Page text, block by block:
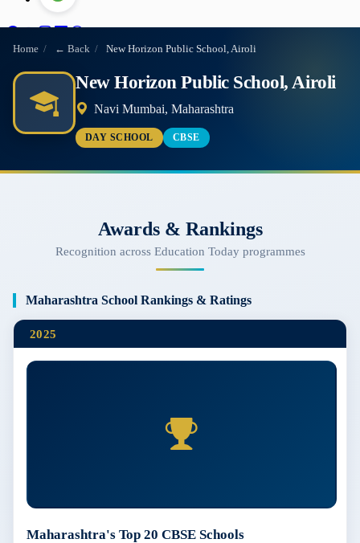
Home / ← Back / New Horizon Public School, Airoli
New Horizon Public School, Airoli
Navi Mumbai, Maharashtra
DAY SCHOOL CBSE
Awards & Rankings
Recognition across Education Today programmes
Maharashtra School Rankings & Ratings
2025
Maharashtra's Top 20 CBSE Schools